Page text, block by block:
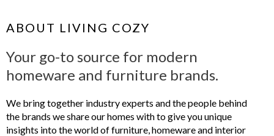
ABOUT LIVING COZY
Your go-to source for modern
homeware and furniture brands.
We bring together industry experts and the people behind
the brands we share our homes with to give you unique
insights into the world of furniture, homeware and interior